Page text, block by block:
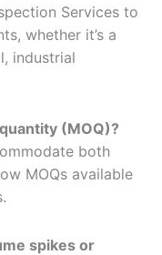
Services to
whether it’s a
industrial
(MOQ)?
both
MOQs available
spikes or